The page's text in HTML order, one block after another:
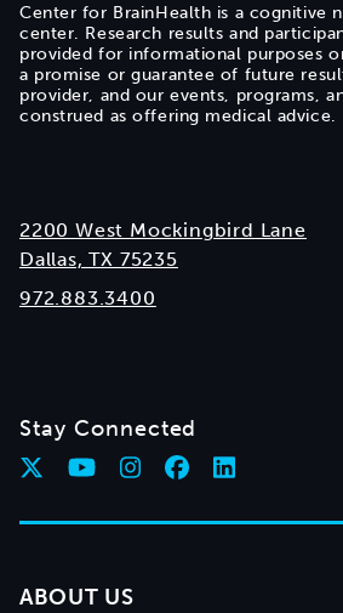
Center for BrainHealth is a cognitive
center. Research results and
provided for informational purposes
a promise or guarantee of future
provider, and our events, programs,
construed as offering medical advice.
2200 West Mockingbird Lane
Dallas, TX 75235
972.883.3400
Stay Connected
ABOUT US